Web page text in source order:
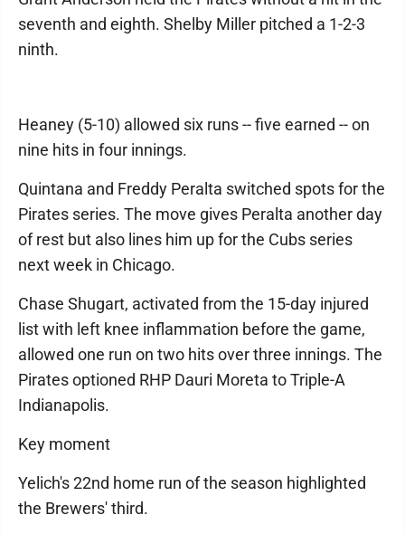
seventh and eighth. Shelby Miller pitched a 1-2-3
ninth.
Heaney (5-10) allowed six runs -- five earned -- on
nine hits in four innings.
Quintana and Freddy Peralta switched spots for the
Pirates series. The move gives Peralta another day
of rest but also lines him up for the Cubs series
next week in Chicago.
Chase Shugart, activated from the 15-day injured
list with left knee inflammation before the game,
allowed one run on two hits over three innings. The
Pirates optioned RHP Dauri Moreta to Triple-A
Indianapolis.
Key moment
Yelich's 22nd home run of the season highlighted
the Brewers' third.